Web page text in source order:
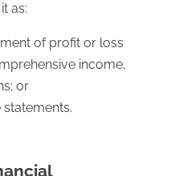
as:
of profit or loss
income,
or